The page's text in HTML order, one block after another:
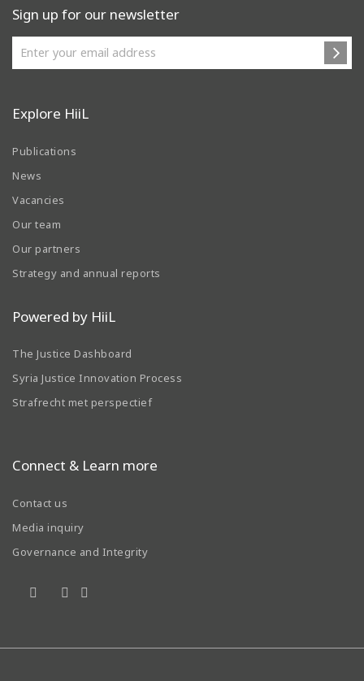
Sign up for our newsletter
Explore HiiL
Publications
News
Vacancies
Our team
Our partners
Strategy and annual reports
Powered by HiiL
The Justice Dashboard
Syria Justice Innovation Process
Strafrecht met perspectief
Connect & Learn more
Contact us
Media inquiry
Governance and Integrity